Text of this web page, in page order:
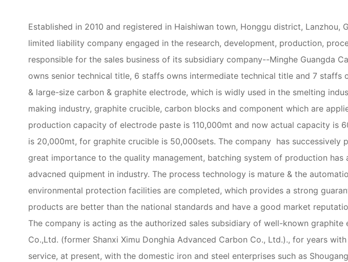
Established in 2010 and registered in Haishiwan town, Honggu district, Lanzhou,
limited liability company engaged in the research, development, production,
responsible for the sales business of its subsidiary company--Minghe Guangda
owns senior technical title, 6 staffs owns intermediate technical title and 7
& large-size carbon & graphite electrode, which is widly used in the smelting
making industry, graphite crucible, carbon blocks and component which are
production capacity of electrode paste is 110,000mt and now actual capacity
is 20,000mt, for graphite crucible is 50,000sets. The company has successively
great importance to the quality management, batching system of production
advacned quipment in industry. The process technology is mature & the
environmental protection facilities are completed, which provides a strong
products are better than the national standards and have a good market
The company is acting as the authorized sales subsidiary of well-known
Co.,Ltd. (former Shanxi Ximu Donghia Advanced Carbon Co., Ltd.)., for years
service, at present, with the domestic iron and steel enterprises such as